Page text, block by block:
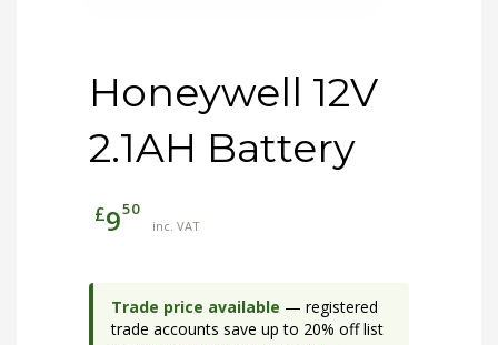
Honeywell 12V
2.1AH Battery
£950
inc. VAT
Trade price available — registered
trade accounts save up to 20% off list